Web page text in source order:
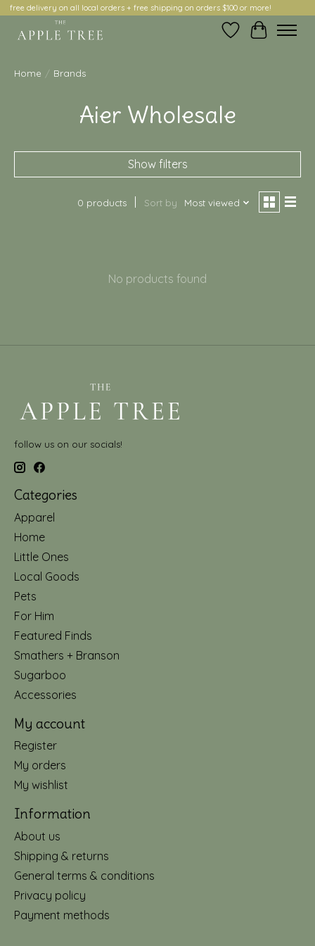
free delivery on all local orders + free shipping on orders $100 or more!
Wish ListCart
Home / Brands
Aier Wholesale
Show filters
0 products Sort by Most viewed
No products found
follow us on our socials!
Categories
Apparel
Home
Little Ones
Local Goods
Pets
For Him
Featured Finds
Smathers + Branson
Sugarboo
Accessories
My account
Register
My orders
My wishlist
Information
About us
Shipping & returns
General terms & conditions
Privacy policy
Payment methods